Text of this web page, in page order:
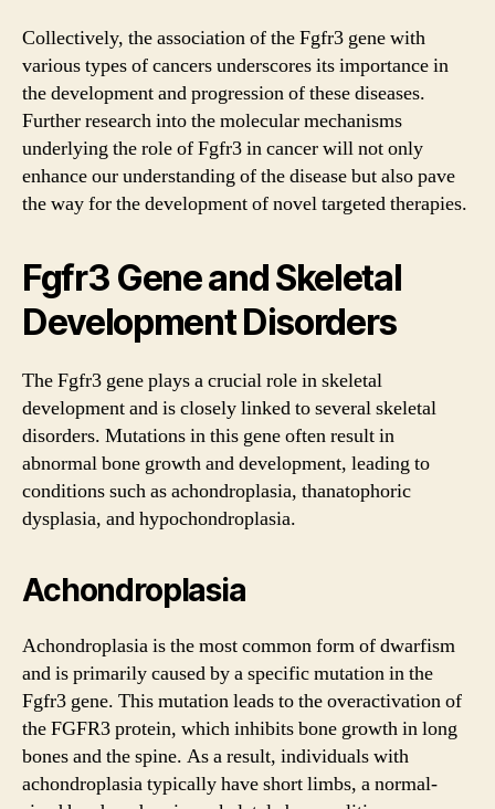
Collectively, the association of theFgfr3 genewith
various types of cancers underscores its importance in
the development and progression of these diseases.
Further research into the molecular mechanisms
underlying the role of Fgfr3 in cancer will not only
enhance our understanding of the disease but also pave
the way for the development of novel targeted therapies.
Fgfr3 Gene and Skeletal
Development Disorders
The Fgfr3 gene plays a crucial role in skeletal
development and is closely linked to several skeletal
disorders. Mutations in this gene often result in
abnormal bone growth and development, leading to
conditions such as achondroplasia, thanatophoric
dysplasia, and hypochondroplasia.
Achondroplasia
Achondroplasia is the most common form of dwarfism
and is primarily caused by a specific mutation in the
Fgfr3 gene. This mutation leads to the overactivation of
the FGFR3 protein, which inhibits bone growth in long
bones and the spine. As a result, individuals with
achondroplasia typically have short limbs, a normal-